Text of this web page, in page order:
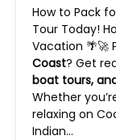
How to Pack
Tour Today!
Vacation 🌴🚀
Coast? Get
boat tours,
Whether
relaxing on
Indian…